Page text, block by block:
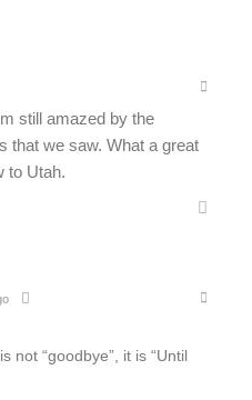
still amazed by the
that we saw. What a great
to Utah.
not “goodbye”, it is “Until